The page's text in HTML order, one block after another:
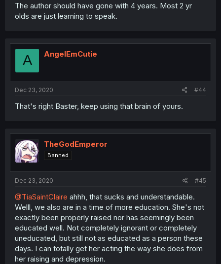
The author should have gone with 4 years. Most 2 yr
olds are just learning to speak.
A AngelEmCutie
Dec 23, 2020 #44
That's right Baster, keep using that brain of yours.
TheGodEmperor
Banned
Dec 23, 2020 #45
@TiaSaintClaire ahhh, that sucks and understandable.
Welll, we also are in a time of more education. She's not
exactly been properly raised nor has seemingly been
educated well. Not completely ignorant or completely
uneducated, but still not as educated as a person these
days. I can totally get her acting the way she does from
her raising and depression.